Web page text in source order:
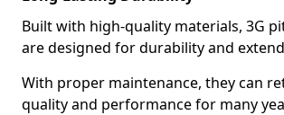
Built with high-quality materials, 3G
are designed for durability and
With proper maintenance, they can
quality and performance for many